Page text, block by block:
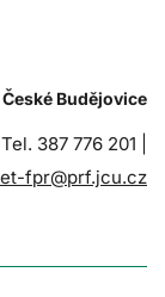
Budějovice
Tel. 387 776 201 |
fpr@prf.jcu.cz